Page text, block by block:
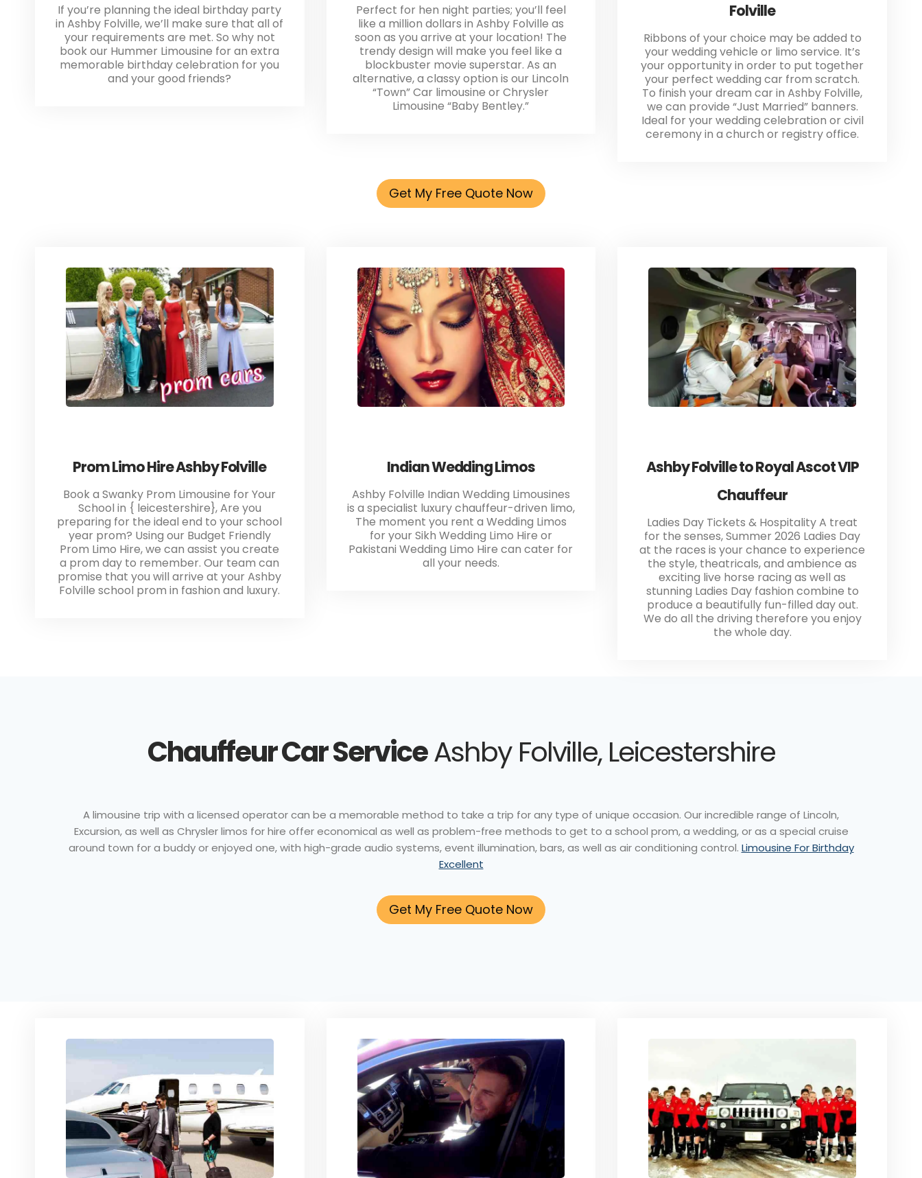
If you’re planning the ideal birthday party
in Ashby Folville, we’ll make sure that all of
your requirements are met. So why not
book our Hummer Limousine for an extra
memorable birthday celebration for you
and your good friends?
Perfect for hen night parties; you’ll feel
like a million dollars in Ashby Folville as
soon as you arrive at your location! The
trendy design will make you feel like a
blockbuster movie superstar. As an
alternative, a classy option is our Lincoln
“Town” Car limousine or Chrysler
Limousine “Baby Bentley.”
Folville
Ribbons of your choice may be added to
your wedding vehicle or limo service. It’s
your opportunity in order to put together
your perfect wedding car from scratch.
To finish your dream car in Ashby Folville,
we can provide “Just Married” banners.
Ideal for your wedding celebration or civil
ceremony in a church or registry office.
Get My Free Quote Now
Prom Limo Hire Ashby Folville
Book a Swanky Prom Limousine for Your
School in { leicestershire}, Are you
preparing for the ideal end to your school
year prom? Using our Budget Friendly
Prom Limo Hire, we can assist you create
a prom day to remember. Our team can
promise that you will arrive at your Ashby
Folville school prom in fashion and luxury.
Indian Wedding Limos
Ashby Folville Indian Wedding Limousines
is a specialist luxury chauffeur-driven limo,
The moment you rent a Wedding Limos
for your Sikh Wedding Limo Hire or
Pakistani Wedding Limo Hire can cater for
all your needs.
Ashby Folville to Royal Ascot VIP
Chauffeur
Ladies Day Tickets & Hospitality A treat
for the senses, Summer 2026 Ladies Day
at the races is your chance to experience
the style, theatricals, and ambience as
exciting live horse racing as well as
stunning Ladies Day fashion combine to
produce a beautifully fun-filled day out.
We do all the driving therefore you enjoy
the whole day.
Chauffeur Car ServiceAshby Folville, Leicestershire
A limousine trip with a licensed operator can be a memorable method to take a trip for any type of unique occasion. Our incredible range of Lincoln,
Excursion, as well as Chrysler limos for hire offer economical as well as problem-free methods to get to a school prom, a wedding, or as a special cruise
around town for a buddy or enjoyed one, with high-grade audio systems, event illumination, bars, as well as air conditioning control. Limousine For Birthday
Excellent
Get My Free Quote Now